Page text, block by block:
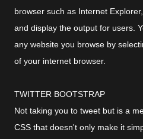
browser such as Internet
and display the output for users.
any website you browse by
of your internet browser.
TWITTER BOOTSTRAP
Not taking you to tweet but is a
CSS that doesn't only make it